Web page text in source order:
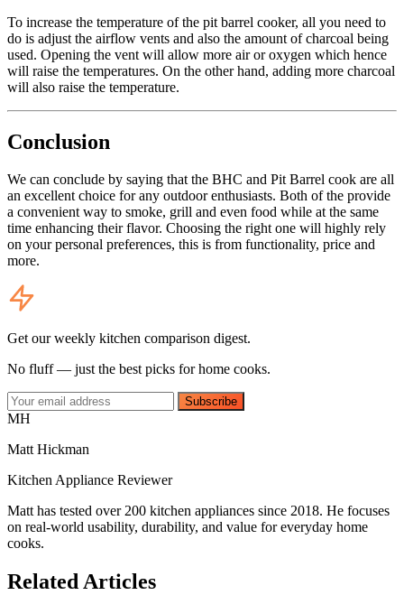
To increase the temperature of the pit barrel cooker, all you need to
do is adjust the airflow vents and also the amount of charcoal being
used. Opening the vent will allow more air or oxygen which hence
will raise the temperatures. On the other hand, adding more charcoal
will also raise the temperature.
Conclusion
We can conclude by saying that the BHC and Pit Barrel cook are all
an excellent choice for any outdoor enthusiasts. Both of the provide
a convenient way to smoke, grill and even food while at the same
time enhancing their flavor. Choosing the right one will highly rely
on your personal preferences, this is from functionality, price and
more.
Get our weekly kitchen comparison digest.
No fluff — just the best picks for home cooks.
Subscribe
MH
Matt Hickman
Kitchen Appliance Reviewer
Matt has tested over 200 kitchen appliances since 2018. He focuses
on real-world usability, durability, and value for everyday home
cooks.
Related Articles